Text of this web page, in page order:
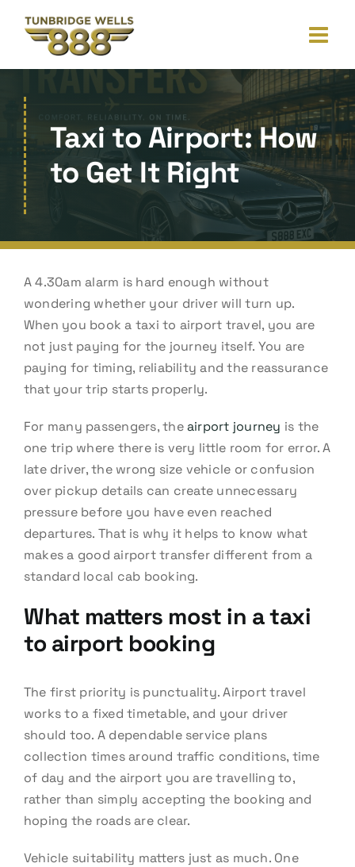
content
Taxi to Airport: How
to Get It Right
A 4.30am alarm is hard enough without
wondering whether your driver will turn up.
When you book a taxi to airport travel, you are
not just paying for the journey itself. You are
paying for timing, reliability and the reassurance
that your trip starts properly.
For many passengers, theairport journey is the
one trip where there is very little room for error. A
late driver, the wrong size vehicle or confusion
over pickup details can create unnecessary
pressure before you have even reached
departures. That is why it helps to know what
makes a good airport transfer different from a
standard local cab booking.
What matters most in a taxi
to airport booking
The first priority is punctuality. Airport travel
works to a fixed timetable, and your driver
should too. A dependable service plans
collection times around traffic conditions, time
of day and the airport you are travelling to,
rather than simply accepting the booking and
hoping the roads are clear.
Vehicle suitability matters just as much. One